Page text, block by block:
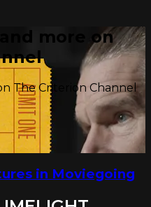
more on
The Criterion Channel
in Moviegoing